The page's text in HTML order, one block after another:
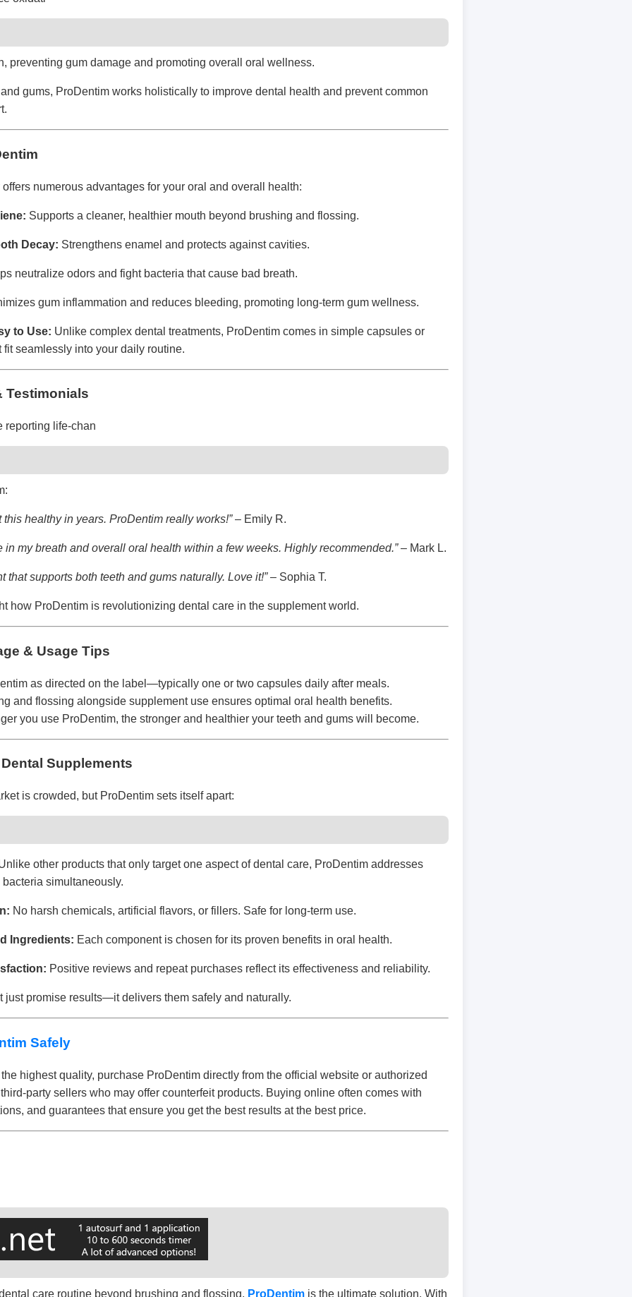
preventing gum damage and promoting overall oral wellness.
gums, ProDentim works holistically to improve dental health and prevent common
numerous advantages for your oral and overall health:
Supports a cleaner, healthier mouth beyond brushing and flossing.
Decay: Strengthens enamel and protects against cavities.
neutralize odors and fight bacteria that cause bad breath.
gum inflammation and reduces bleeding, promoting long-term gum wellness.
to Use: Unlike complex dental treatments, ProDentim comes in simple capsules or
seamlessly into your daily routine.
Testimonials
reporting life-chan
this healthy in years. ProDentim really works!”– Emily R.
in my breath and overall oral health within a few weeks. Highly recommended.”– Mark L.
that supports both teeth and gums naturally. Love it!”– Sophia T.
how ProDentim is revolutionizing dental care in the supplement world.
& Usage Tips
as directed on the label—typically one or two capsules daily after meals.
and flossing alongside supplement use ensures optimal oral health benefits.
you use ProDentim, the stronger and healthier your teeth and gums will become.
Supplements
is crowded, but ProDentim sets itself apart:
other products that only target one aspect of dental care, ProDentim addresses
simultaneously.
No harsh chemicals, artificial flavors, or fillers. Safe for long-term use.
Ingredients: Each component is chosen for its proven benefits in oral health.
Positive reviews and repeat purchases reflect its effectiveness and reliability.
just promise results—it delivers them safely and naturally.
Safely
highest quality, purchase ProDentim directly from the official website or authorized
party sellers who may offer counterfeit products. Buying online often comes with
and guarantees that ensure you get the best results at the best price.
care routine beyond brushing and flossing, ProDentim is the ultimate solution. With